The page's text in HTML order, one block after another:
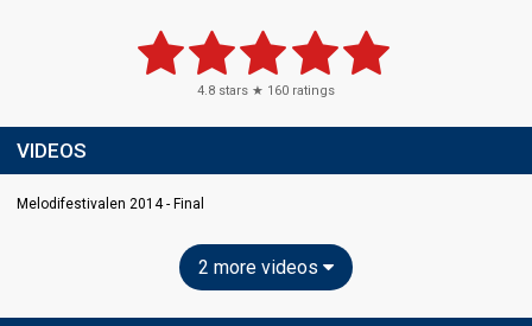
4.8 stars ★ 160 ratings
VIDEOS
Melodifestivalen 2014 - Final
2 more videos